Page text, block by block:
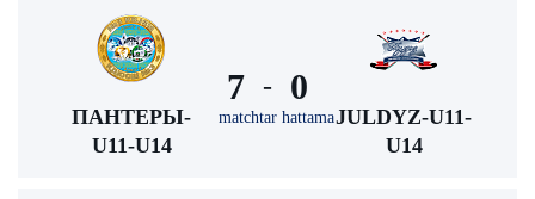
ПАНТЕРЫ-
U11-U14
7 -
matchtar hattama
0
JULDYZ-U11-
U14